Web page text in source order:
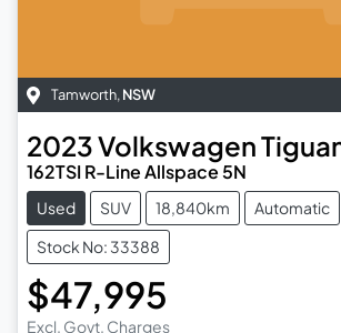
Tamworth, NSW
2023Volkswagen
162TSI R-Line Allspace 5N
Used SUV 18,840km
Automatic
Stock No: 33388
$47,995
Excl. Govt. Charges